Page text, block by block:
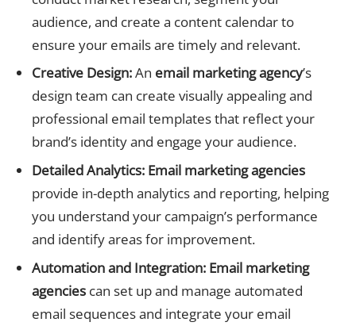
audience, and create a content calendar to
ensure your emails are timely and relevant.
Creative Design:An email marketing agency’s
design team can create visually appealing and
professional email templates that reflect your
brand’s identity and engage your audience.
Detailed Analytics: Email marketing agencies
provide in-depth analytics and reporting, helping
you understand your campaign’s performance
and identify areas for improvement.
Automation and Integration: Email marketing
agenciescan set up and manage automated
email sequences and integrate your email